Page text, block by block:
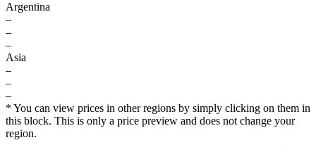
Argentina
–
–
–
Asia
–
–
–
* You can view prices in other regions by simply clicking on them in
this block. This is only a price preview and does not change your
region.